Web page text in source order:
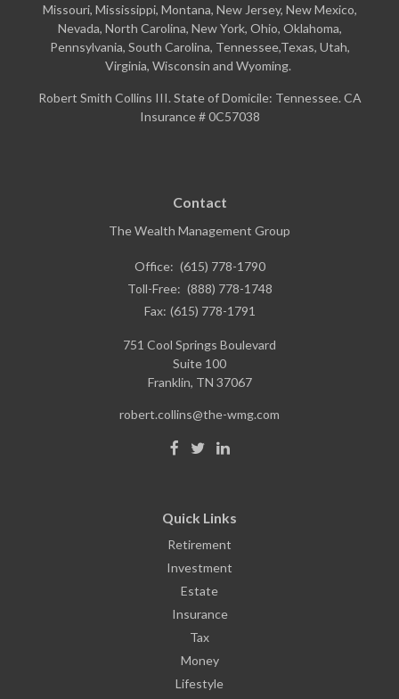
Missouri, Mississippi, Montana, New Jersey, New Mexico,
Nevada, North Carolina, New York, Ohio, Oklahoma,
Pennsylvania, South Carolina, Tennessee,Texas, Utah,
Virginia, Wisconsin and Wyoming.
Robert Smith Collins III. State of Domicile: Tennessee. CA
Insurance # 0C57038
Contact
The Wealth Management Group
Office: (615) 778-1790
Toll-Free: (888) 778-1748
Fax: (615) 778-1791
751 Cool Springs Boulevard
Suite 100
Franklin, TN 37067
robert.collins@the-wmg.com
Quick Links
Retirement
Investment
Estate
Insurance
Tax
Money
Lifestyle